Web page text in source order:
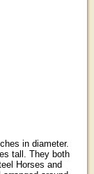
in diameter.
tall. They both
Horses and